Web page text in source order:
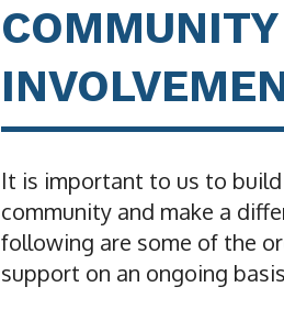
COMMUNITY
It is important to us to
community and make a
following are some of the
support on an ongoing